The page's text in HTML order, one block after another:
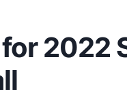
2022